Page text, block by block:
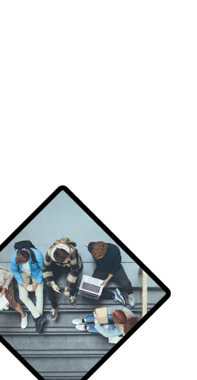
Schedule a demo
Schedule a demo